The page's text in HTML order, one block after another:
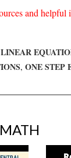
and helpful
LINEAR
, ONE STEP
MATH